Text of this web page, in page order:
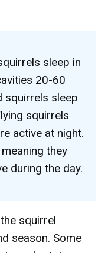
sleep in
20-60
squirrels sleep
squirrels
active at night.
they
during the day.
squirrel
season. Some